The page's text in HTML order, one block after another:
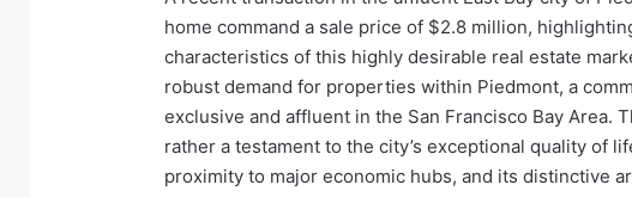
home command a sale price of $2.8 million,
characteristics of this highly desirable real estate
robust demand for properties within Piedmont, a
exclusive and affluent in the San Francisco Bay Area.
rather a testament to the city’s exceptional quality of
proximity to major economic hubs, and its distinctive